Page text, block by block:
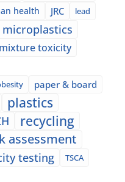
health JRC lead
microplastics
mixture toxicity
paper & board
plastics
recycling
assessment
testing
TSCA